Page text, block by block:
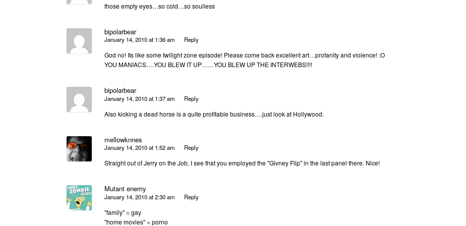
those empty eyes…so cold…so soulless
bipolarbear
January 14, 2010 at 1:36 am Reply
God no! Its like some twilight zone episode! Please come back excellent art…profanity and violence! :O
YOU MANIACS….YOU BLEW IT UP……YOU BLEW UP THE INTERWEBS!!!!
bipolarbear
January 14, 2010 at 1:37 am Reply
Also kicking a dead horse is a quite profitable business….just look at Hollywood.
mellowknnes
January 14, 2010 at 1:52 am Reply
Straight out of Jerry on the Job, I see that you employed the "Givney Flip" in the last panel there. Nice!
Mutant enemy
January 14, 2010 at 2:30 am Reply
"family" = gay
"home movies" = porno